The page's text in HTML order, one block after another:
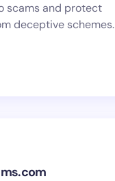
scams and protect
deceptive schemes.